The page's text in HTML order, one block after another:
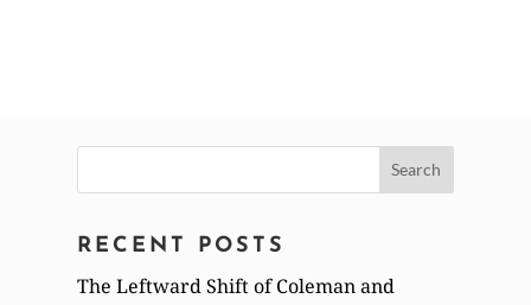
for:
RECENT POSTS
The Leftward Shift of Coleman and